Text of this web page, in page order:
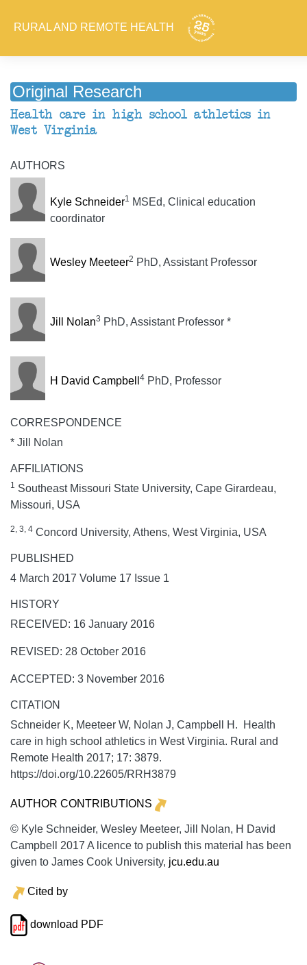
RURAL AND REMOTE HEALTH
Original Research
Health care in high school athletics in
West Virginia
AUTHORS
Kyle Schneider1 MSEd, Clinical education
coordinator
Wesley Meeteer2 PhD, Assistant Professor
Jill Nolan3 PhD, Assistant Professor *
H David Campbell 4PhD, Professor
CORRESPONDENCE
* Jill Nolan
AFFILIATIONS
1 Southeast Missouri State University, Cape Girardeau,
Missouri, USA
2, 3, 4 Concord University, Athens, West Virginia, USA
PUBLISHED
4 March 2017 Volume 17 Issue 1
HISTORY
RECEIVED: 16 January 2016
REVISED: 28 October 2016
ACCEPTED: 3 November 2016
CITATION
Schneider K, Meeteer W, Nolan J, Campbell H. Health
care in high school athletics in West Virginia. Rural and
Remote Health 2017; 17: 3879.
https://doi.org/10.22605/RRH3879
AUTHOR CONTRIBUTIONS
© Kyle Schneider, Wesley Meeteer, Jill Nolan, H David
Campbell 2017 A licence to publish this material has been
given to James Cook University, jcu.edu.au
Cited by
download PDF